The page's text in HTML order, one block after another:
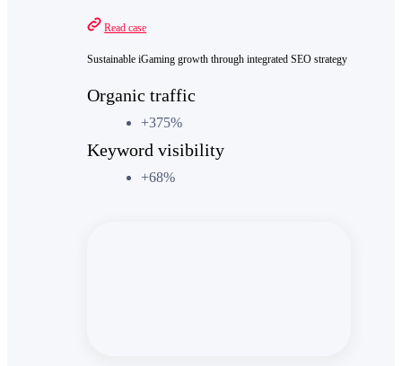
Read case
Sustainable iGaming growth through integrated SEO strategy
Organic traffic
+375%
Keyword visibility
+68%